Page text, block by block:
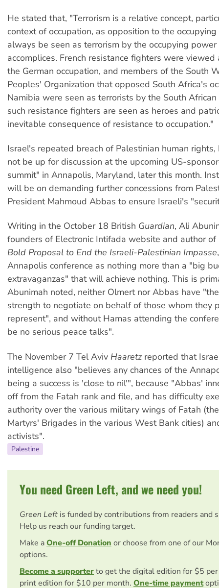
He stated that, "Terrorism is a relative concept,
context of occupation, as opposition to the
always be seen as terrorism by the occupying
accomplices. French resistance fighters were
the German occupation, and members of the South
Peoples' Organization that opposed South Africa's
Namibia were seen as terrorists by the South
such resistance fighters are seen as heroes and
inevitable consequence of resistance to occupation."
Israel's repeated breach of Palestinian human
not be up for discussion at the upcoming US-
summit" in Annapolis, Maryland, later this month.
will be on demanding further concessions from
President Mahmoud Abbas to ensure Israeli's
Writing in the October 18 British Guardian, Ali
founders of Electronic Intifada website and author of
Bold Proposal to End the Israeli-Palestinian Impasse
Annapolis conference as nothing more than a "big
extravaganzas" that will achieve nothing. This is
Abunimah noted, neither Olmert nor Abbas have
strength to negotiate on behalf of those whom they
represent", and without Hamas attending the
be no serious peace talks".
The November 7 Tel Aviv Haaretzreported that
intelligence also "believes any chances of the
being a success is 'close to nil'", because "Abbas'
off from the Fatah rank and file, and has difficulty
authority over the various military wings of Fatah
Martyrs' Brigades in the various West Bank cities)
activists".
Palestine
You need Green Left, and we need you!
Green Left is funded by contributions from readers and
Help us reach our funding target.
Make aOne-off Donation or choose from one of our
options.
Become a supporterto get the digital edition for $5
print edition for $10 per month. One-time payment